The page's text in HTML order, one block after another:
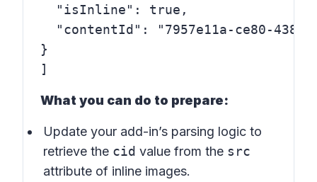
  "isInline": true,
"contentId": "7957e11a-ce80-
}
What you can do to prepare:
Update your add-in’s parsing logic to
retrieve the cid value from the src
attribute of inline images.